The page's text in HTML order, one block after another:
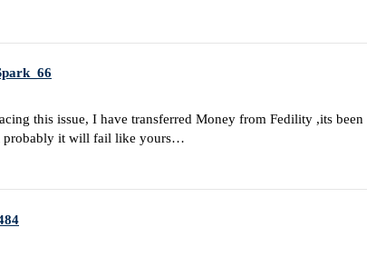
this issue, I have transferred Money from Fedility ,its
probably it will fail like yours…